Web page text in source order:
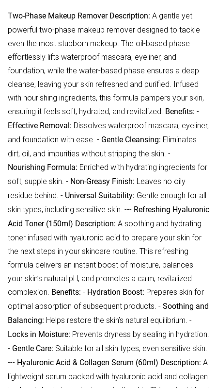
Two-Phase Makeup Remover Description: A gentle yet
powerful two-phase makeup remover designed to tackle
even the most stubborn makeup. The oil-based phase
effortlessly lifts waterproof mascara, eyeliner, and
foundation, while the water-based phase ensures a deep
cleanse, leaving your skin refreshed and purified. Infused
with nourishing ingredients, this formula pampers your skin,
ensuring it feels soft, hydrated, and revitalized. Benefits: -
Effective Removal: Dissolves waterproof mascara, eyeliner,
and foundation with ease. - Gentle Cleansing: Eliminates
dirt, oil, and impurities without stripping the skin. -
Nourishing Formula: Enriched with hydrating ingredients for
soft, supple skin. - Non-Greasy Finish: Leaves no oily
residue behind. - Universal Suitability: Gentle enough for all
skin types, including sensitive skin. --- Refreshing Hyaluronic
Acid Toner (150ml) Description: A soothing and hydrating
toner infused with hyaluronic acid to prepare your skin for
the next steps in your skincare routine. This refreshing
formula delivers an instant boost of moisture, balances
your skin’s natural pH, and promotes a calm, revitalized
complexion. Benefits: - Hydration Boost: Prepares skin for
optimal absorption of subsequent products. - Soothing and
Balancing: Helps restore the skin’s natural equilibrium. -
Locks in Moisture: Prevents dryness by sealing in hydration.
- Gentle Care: Suitable for all skin types, even sensitive skin.
--- Hyaluronic Acid & Collagen Serum (60ml) Description: A
lightweight serum packed with hyaluronic acid and collagen